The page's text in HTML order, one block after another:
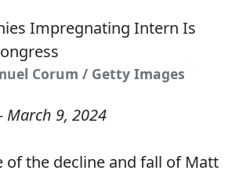
Corum / Getty Images
March 9, 2024
of the decline and fall of Matt